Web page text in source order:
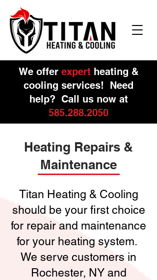
We offer expert heating &
cooling services! Need
help? Call us now at
585.288.2050
Heating Repairs &
Maintenance
Titan Heating & Cooling
should be your first choice
for repair and maintenance
for your heating system.
We serve customers in
Rochester, NY and